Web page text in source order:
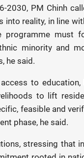
2030, PM Chinh
into reality, in line
programme must
minority and
he said.
to education,
to lift
feasible and
phase, he said.
stressing that